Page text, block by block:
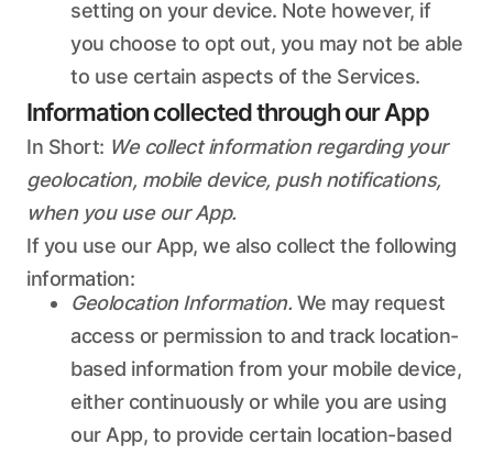
setting on your device. Note however, if
you choose to opt out, you may not be able
to use certain aspects of the Services.
Information collected through our App
In Short: We collect information regarding your
geolocation, mobile device, push notifications,
when you use our App.
If you use our App, we also collect the following
information:
Geolocation Information. We may request
access or permission to and track location-
based information from your mobile device,
either continuously or while you are using
our App, to provide certain location-based